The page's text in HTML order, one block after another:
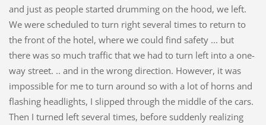
and just as people started drumming on the hood, we left.
We were scheduled to turn right several times to return to
the front of the hotel, where we could find safety ... but
there was so much traffic that we had to turn left into a one-
way street. .. and in the wrong direction. However, it was
impossible for me to turn around so with a lot of horns and
flashing headlights, I slipped through the middle of the cars.
Then I turned left several times, before suddenly realizing